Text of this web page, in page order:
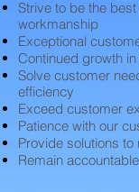
Strive to be the
workmanship
Exceptional
Continued growth
Solve customer
efficiency
Exceed customer
Patience with our
Provide solutions
Remain